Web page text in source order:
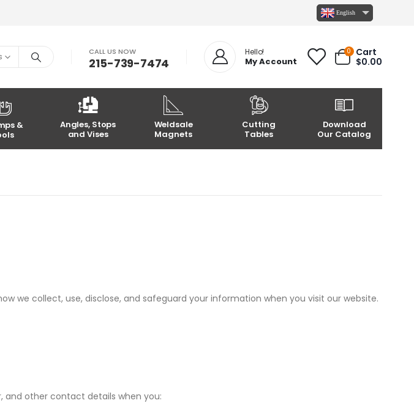
English
CALL US NOW
215-739-7474
Hello!
My Account
0
Cart
$0.00
&
Angles, Stops
and Vises
Weldsale
Magnets
Cutting
Tables
Download
Our Catalog
we collect, use, disclose, and safeguard your information when you visit our website.
and other contact details when you: